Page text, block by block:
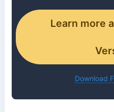
Learn more
Download